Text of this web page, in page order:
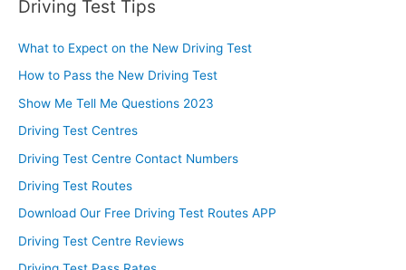
Driving Test Tips
What to Expect on the New Driving Test
How to Pass the New Driving Test
Show Me Tell Me Questions 2023
Driving Test Centres
Driving Test Centre Contact Numbers
Driving Test Routes
Download Our Free Driving Test Routes APP
Driving Test Centre Reviews